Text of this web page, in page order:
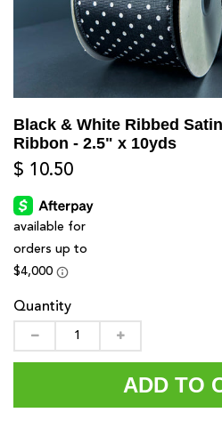
Black & White Ribbed
Ribbon - 2.5" x 10yds
$ 10.50
Quantity
ADD TO